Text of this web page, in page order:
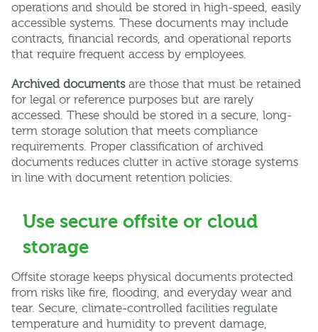
operations and should be stored in high-speed, easily
accessible systems. These documents may include
contracts, financial records, and operational reports
that require frequent access by employees.
Archived documentsare those that must be retained
for legal or reference purposes but are rarely
accessed. These should be stored in a secure, long-
term storage solution that meets compliance
requirements. Proper classification of archived
documents reduces clutter in active storage systems
in line with document retention policies.
Use secure offsite or cloud
storage
Offsite storage keeps physical documents protected
from risks like fire, flooding, and everyday wear and
tear. Secure, climate-controlled facilities regulate
temperature and humidity to prevent damage,